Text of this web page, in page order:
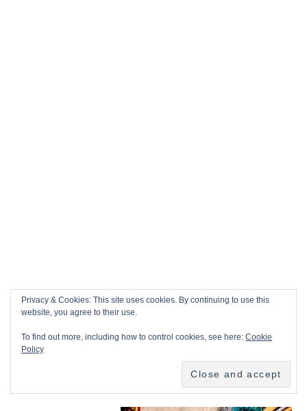
Privacy & Cookies: This site uses cookies. By continuing to use this
website, you agree to their use.
To find out more, including how to control cookies, see here:Cookie
Policy